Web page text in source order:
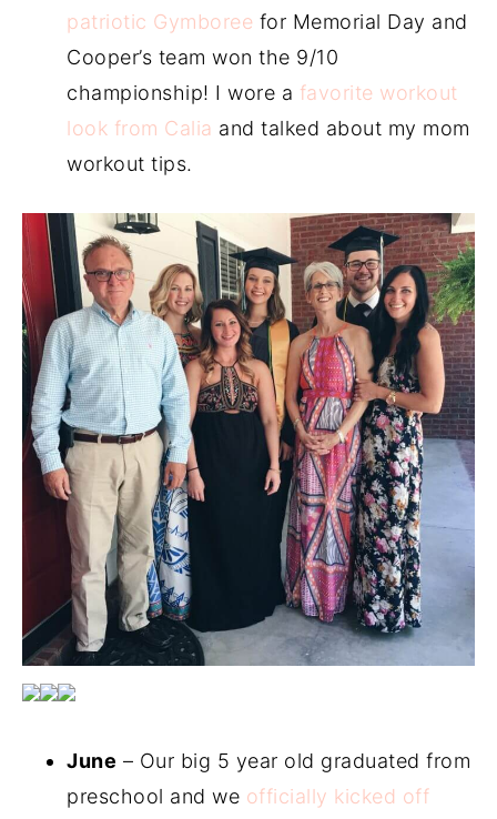
patriotic Gymboree for Memorial Day and
Cooper’s team won the 9/10
championship! I wore a favorite workout
look from Calia and talked about my mom
workout tips.
June – Our big 5 year old graduated from
preschool and we officially kicked off